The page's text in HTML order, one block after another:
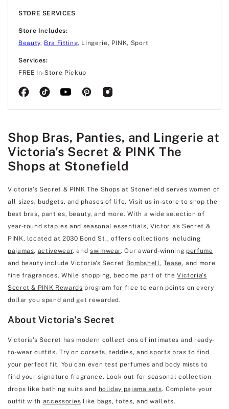
STORE SERVICES
Store Includes:
Beauty, Bra Fitting, Lingerie, PINK, Sport
Services:
FREE In-Store Pickup
Shop Bras, Panties, and Lingerie at
Victoria's Secret & PINK The
Shops at Stonefield
Victoria's Secret & PINK The Shops at Stonefield serves women of
all sizes, budgets, and phases of life. Visit us in-store to shop the
best bras, panties, beauty, and more. With a wide selection of
year-round staples and seasonal essentials, Victoria's Secret &
PINK, located at 2030 Bond St., offers collections including
pajamas, activewear, andswimwear. Our award-winning perfume
and beauty include Victoria's Secret Bombshell, Tease, and more
fine fragrances. While shopping, become part of theVictoria's
Secret & PINK Rewards program for free to earn points on every
dollar you spend and get rewarded.
About Victoria's Secret
Victoria's Secret has modern collections of intimates and ready-
to-wear outfits. Try oncorsets,teddies, andsports bras to find
your perfect fit. You can even test perfumes and body mists to
find your signature fragrance. Look out for seasonal collection
drops like bathing suits and holiday pajama sets. Complete your
outfit with accessories like bags, totes, and wallets.